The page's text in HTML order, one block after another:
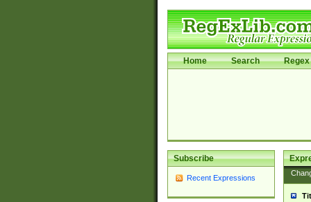
Home Search Regex
Subscribe
Recent Expressions